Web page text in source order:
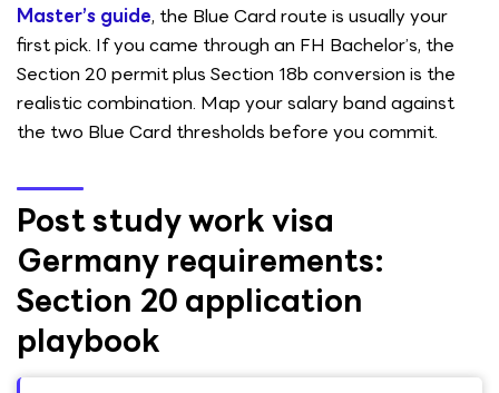
Master’s guide, the Blue Card route is usually your
first pick. If you came through an FH Bachelor’s, the
Section 20 permit plus Section 18b conversion is the
realistic combination. Map your salary band against
the two Blue Card thresholds before you commit.
Post study work visa
Germany requirements:
Section 20 application
playbook